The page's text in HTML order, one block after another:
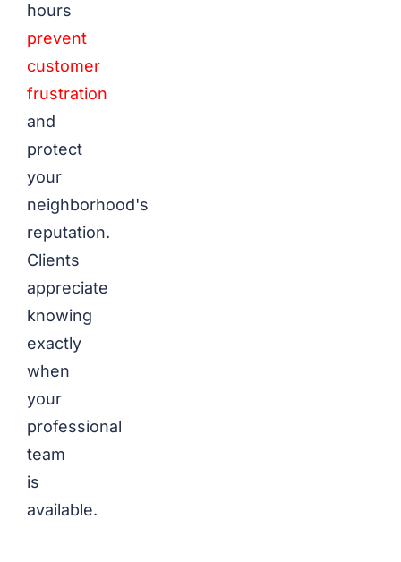
hours
prevent
customer
frustration
and
protect
your
neighborhood's
reputation.
Clients
appreciate
knowing
exactly
when
your
professional
team
is
available.